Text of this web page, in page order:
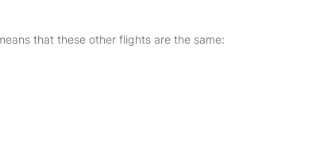
that these other flights are the same: